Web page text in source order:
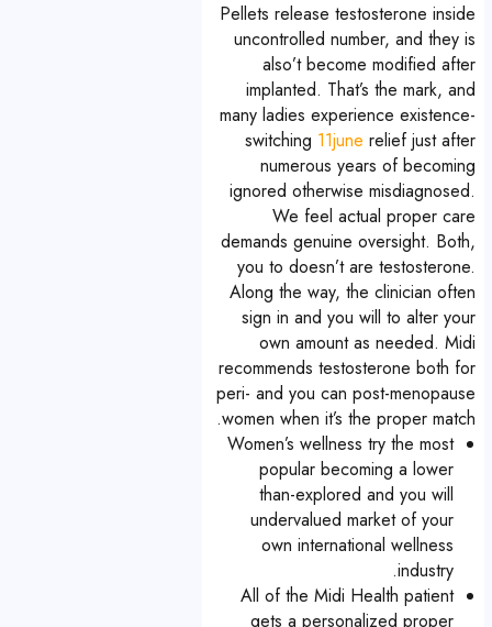
Pellets release testosterone inside
uncontrolled number, and they is
also’t become modified after
implanted. That’s the mark, and
many ladies experience existence-
switching 11june relief just after
numerous years of becoming
ignored otherwise misdiagnosed.
We feel actual proper care
demands genuine oversight. Both,
you to doesn’t are testosterone.
Along the way, the clinician often
sign in and you will to alter your
own amount as needed. Midi
recommends testosterone both for
peri- and you can post-menopause
women when it’s the proper match.
Women’s wellness try the most
popular becoming a lower
than-explored and you will
undervalued market of your
own international wellness
industry.
All of the Midi Health patient
gets a personalized proper